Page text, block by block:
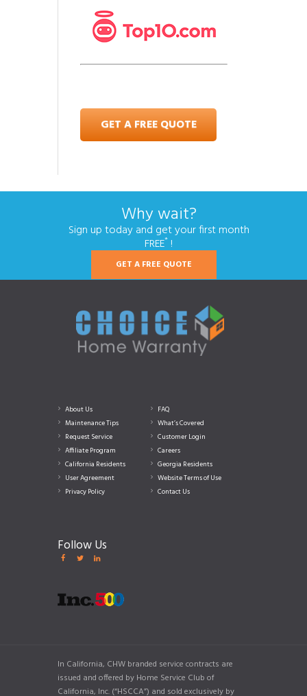
GET A FREE QUOTE
Why wait?
Sign up today and get your first month
FREE* !
GET A FREE QUOTE
About Us
FAQ
Maintenance Tips
What’s Covered
Request Service
Customer Login
Affiliate Program
Careers
California Residents
Georgia Residents
User Agreement
Website Terms of Use
Privacy Policy
Contact Us
Follow Us
In California, CHW branded service contracts are
issued and offered by Home Service Club of
California, Inc. (“HSCCA”) and sold exclusively by